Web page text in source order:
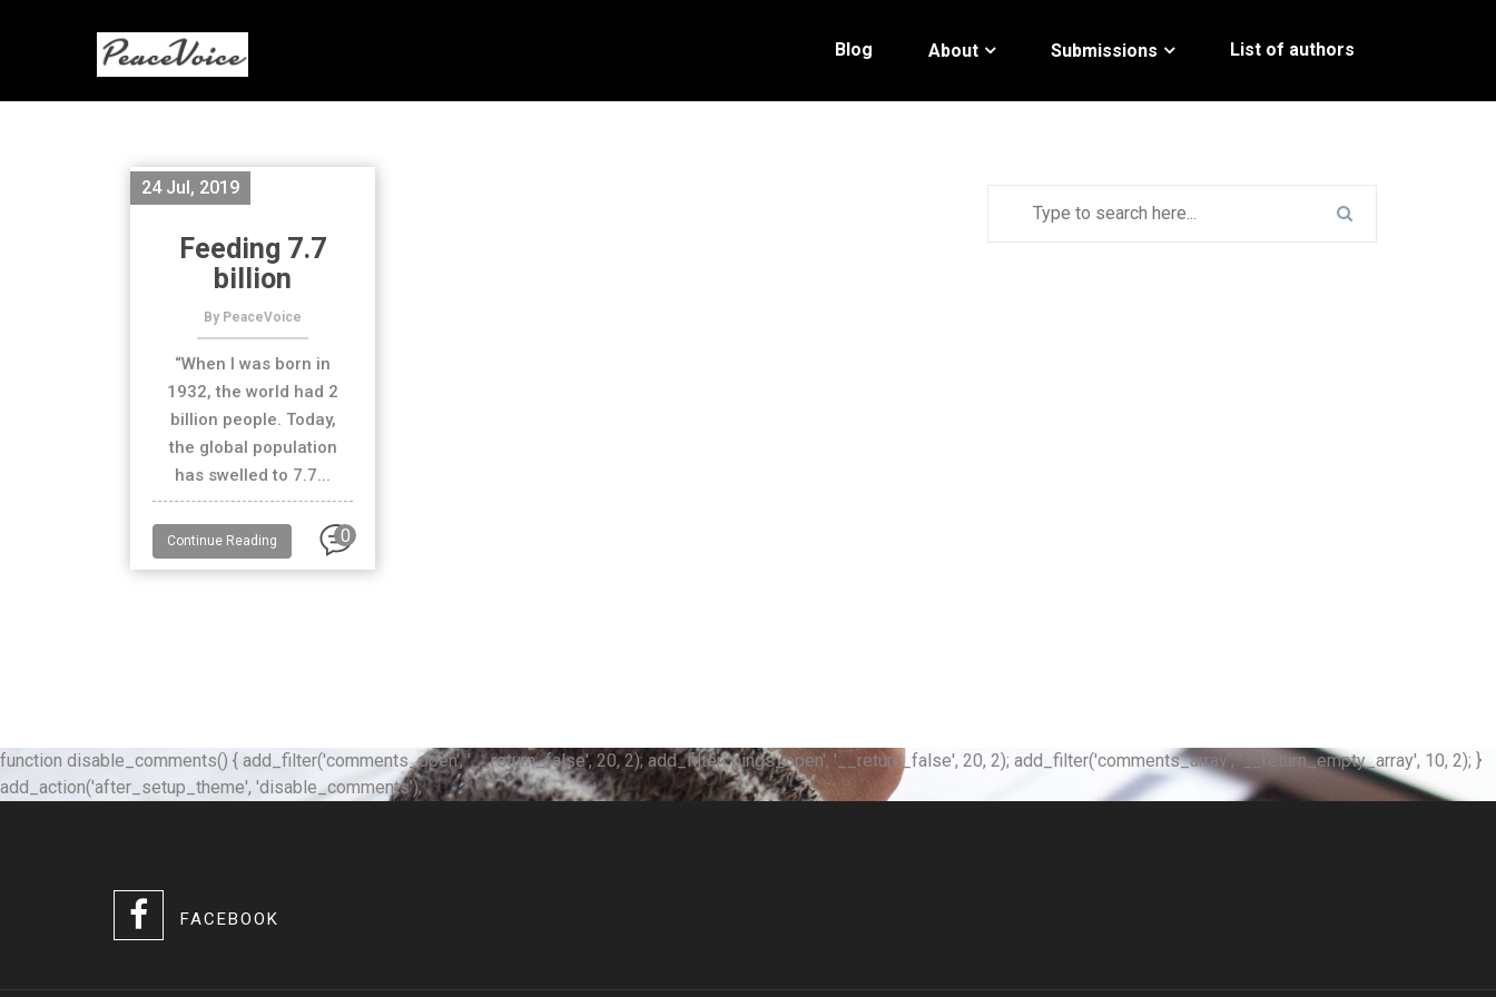
Blog About Submissions List of authors
24 Jul, 2019
Feeding 7.7
billion
By PeaceVoice
“When I was born in
1932, the world had 2
billion people. Today,
the global population
has swelled to 7.7...
Continue Reading 0
function disable_comments() { add_filter('comments_open', '__return_false', 20, 2); add_filter('pings_open', '__return_false', 20, 2); add_filter('comments_array', '__return_empty_array', 10, 2); }
add_action('after_setup_theme', 'disable_comments');
FACEBOOK